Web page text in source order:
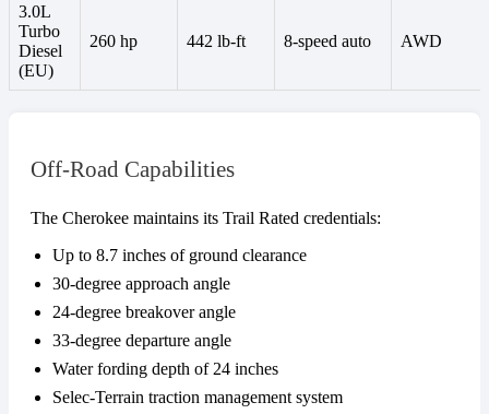
3.0L
Turbo
Diesel
(EU)
260 hp 442 lb-ft 8-speed auto AWD
Off-Road Capabilities
The Cherokee maintains its Trail Rated credentials:
Up to 8.7 inches of ground clearance
30-degree approach angle
24-degree breakover angle
33-degree departure angle
Water fording depth of 24 inches
Selec-Terrain traction management system